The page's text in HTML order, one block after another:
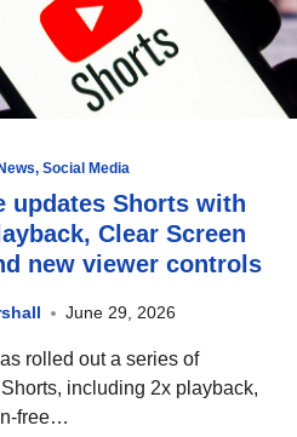
, Social Media
updates Shorts with
Clear Screen
new viewer controls
June 29, 2026
rolled out a series of
including 2x playback,
free…